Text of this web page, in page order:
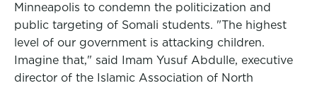
Minneapolis to condemn the politicization and
public targeting of Somali students. "The highest
level of our government is attacking children.
Imagine that," said Imam Yusuf Abdulle, executive
director of the Islamic Association of North